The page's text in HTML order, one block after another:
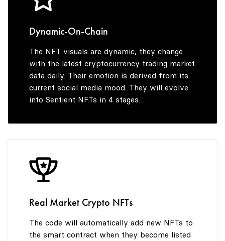
5
6
7
9
8
9
Dynamic-On-Chain
The NFT visuals are dynamic, they change
with the latest cryptocurrency trading market
data daily. Their emotion is derived from its
current social media mood. They will evolve
into Sentient NFTs in 4 stages.
Real Market Crypto NFTs
The code will automatically add new NFTs to
the smart contract when they become listed